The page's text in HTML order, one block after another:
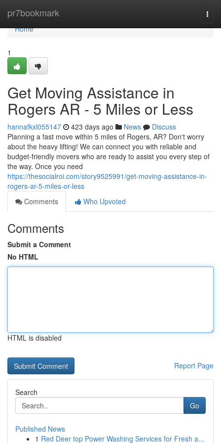
pr7bookmark
Home
Home
1
Get Moving Assistance in
Rogers AR - 5 Miles or Less
hannafkxl055147 423 days ago News
Discuss
Planning a fast move within 5 miles of Rogers, AR? Don't worry
about the heavy lifting! We can connect you with reliable and
budget-friendly movers who are ready to assist you every step of
the way. Once you need
https://thesocialroi.com/story9525991/get-moving-assistance-in-
rogers-ar-5-miles-or-less
Comments
Who Upvoted
Comments
Submit a Comment
No HTML
HTML is disabled
Report Page
Search
Go
Published News
1 Red Deer top Power Washing Services for Fresh a...